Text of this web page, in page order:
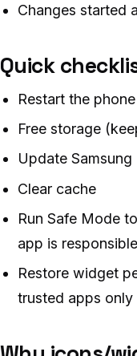
Changes started
Quick
Restart the
Free storage
Update
Clear cache
Run Safe Mode
app is responsible
Restore widget
trusted apps only